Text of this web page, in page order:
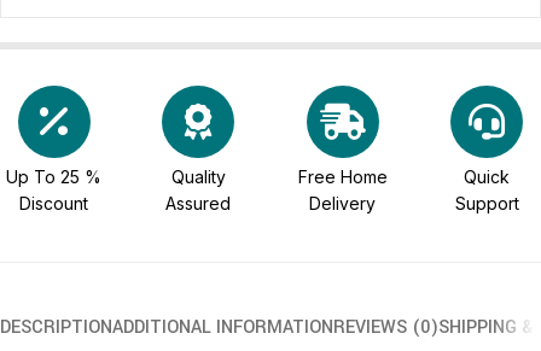
Up To 25 %
Discount
Quality
Assured
Free Home
Delivery
Quick
Support
DESCRIPTIONADDITIONAL INFORMATIONREVIEWS (0)SHIPPING &